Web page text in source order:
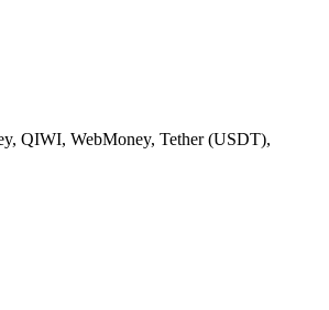
QIWI, WebMoney, Tether (USDT),